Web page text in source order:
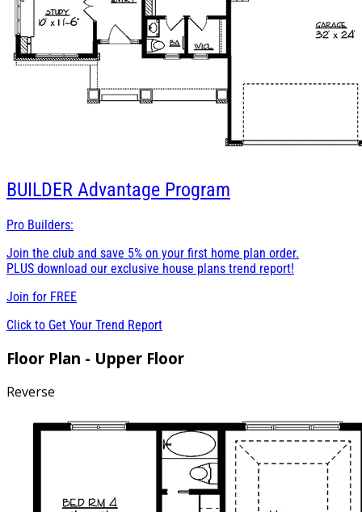
BUILDER Advantage Program
Pro Builders:
Join the club and save 5% on your first home plan order.
PLUS download our exclusive house plans trend report!
Join for FREE
Click to Get Your Trend Report
Floor Plan - Upper Floor
Reverse